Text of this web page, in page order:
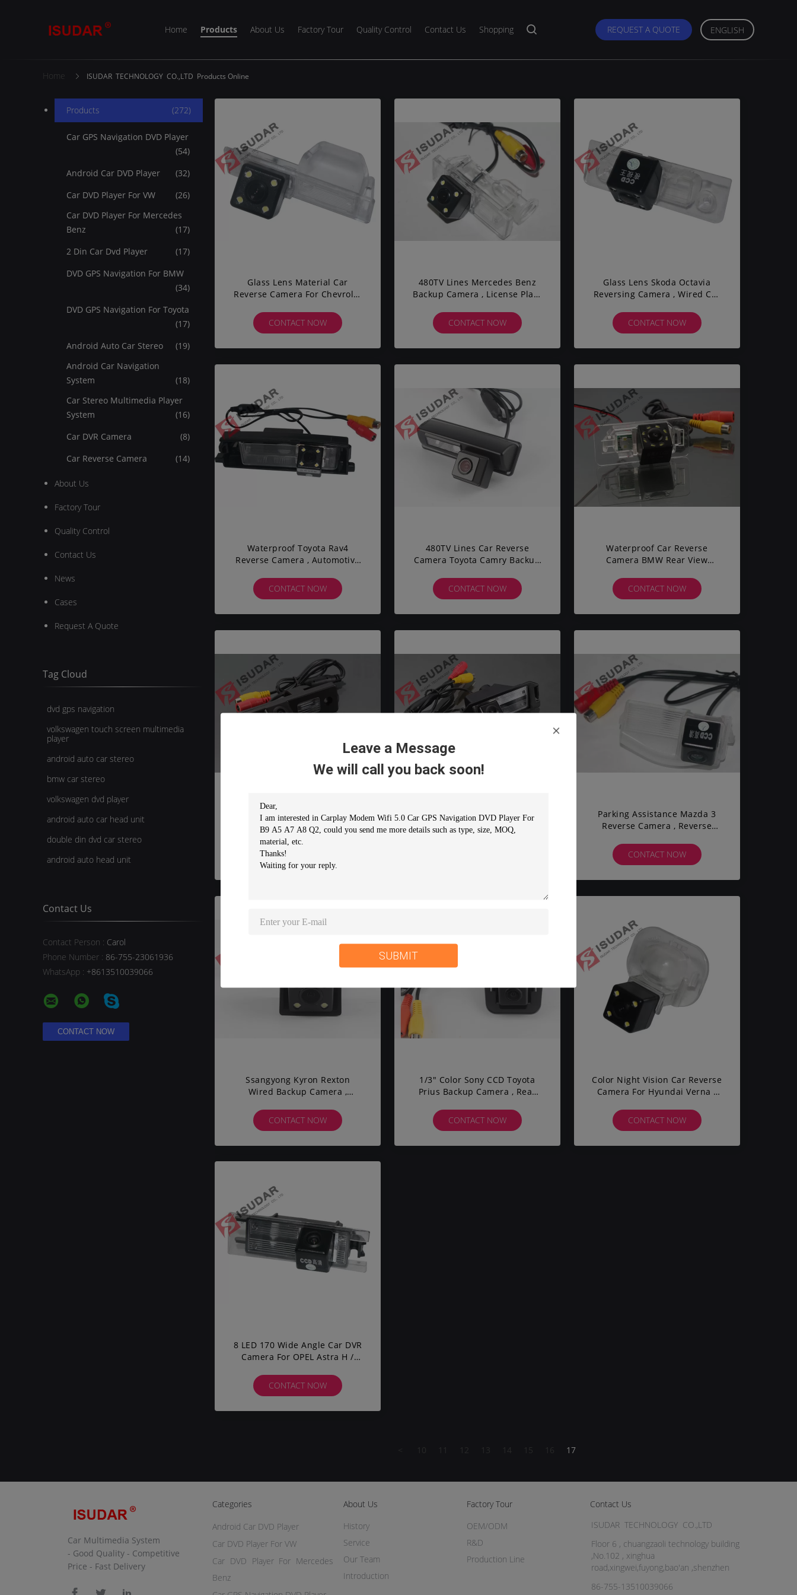
Leave a Message
We will call you back soon!
SUBMIT
Home Products About Us Factory Tour Quality Control Contact Us Shopping REQUEST A QUOTE ENGLISH
Home ISUDAR TECHNOLOGY CO.,LTD Products Online
Products (272)
Car GPS Navigation DVD Player
(54)
Android Car DVD Player
(32)
Car DVD Player For VW
(26)
Car DVD Player For Mercedes
Benz
(17)
2 Din Car Dvd Player
(17)
DVD GPS Navigation For BMW
(34)
DVD GPS Navigation For Toyota
(17)
Android Auto Car Stereo
(19)
Android Car Navigation
System
(18)
Car Stereo Multimedia Player
System
(16)
Car DVR Camera
(8)
Car Reverse Camera
(14)
About Us
Factory Tour
Quality Control
Contact Us
News
Cases
Request A Quote
Tag Cloud
dvd gps navigation
volkswagen touch screen multimedia
player
android auto car stereo
bmw car stereo
volkswagen dvd player
android auto car head unit
double din dvd car stereo
android auto head unit
Contact Us
Contact Person : Carol
Phone Number : 86-755-23061936
WhatsApp : +8613510039066
Glass Lens Material Car
Reverse Camera For Chevrolet
CONTACT NOW
480TV Lines Mercedes Benz
Backup Camera , License Plate
Angle
CONTACT NOW
Glass Lens Skoda Octavia
Reversing Camera , Wired Car
CONTACT NOW
Waterproof Toyota Rav4
Reverse Camera , Automotive
HD CCD
CONTACT NOW
480TV Lines Car Reverse
Camera Toyota Camry Backup
CONTACT NOW
Waterproof Car Reverse
Camera BMW Rear View
Proof
CONTACT NOW
Wired Car Reverse Camera
Rear View Parking Camera For
CHEVROLET EPICA / LOVA /
AVEO
CONTACT NOW
Durable Car Reverse Camera
Rear Vision Camera For
HYUNDAI I30 / Solaris
Parking Assistance Mazda 3
Reverse Camera , Reverse
CONTACT NOW
Ssangyong Kyron Rexton
Wired Backup Camera ,
12V
CONTACT NOW
1/3" Color Sony CCD Toyota
Prius Backup Camera , Rear
CONTACT NOW
Color Night Vision Car Reverse
Camera For Hyundai Verna /
CONTACT NOW
8 LED 170 Wide Angle Car DVR
Camera For OPEL Astra H /
CONTACT NOW
13 14 15 17
Car Multimedia System
- Good Quality - Competitive
Price - Fast Delivery
Categories
Android Car DVD Player
Car DVD Player For VW
Car DVD Player For Mercedes
Benz
About Us
Introduction
History
Service
Our Team
Factory Tour
Production Line
OEM/ODM
R&D
Contact Us
ISUDAR TECHNOLOGY CO.,LTD
Floor 6 , chuangzaoli technology building
,No.102 , xinghua
road,xingwei,fuyong,bao'an ,shenzhen
86-755-13510039066